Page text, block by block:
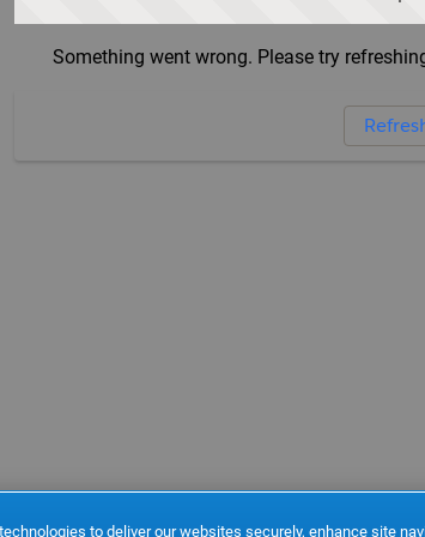
Something went wrong. Please try
to deliver our websites securely, enhance site